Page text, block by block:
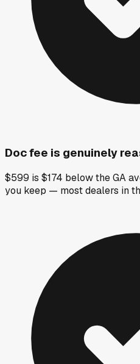
Doc fee is genuinely
$599 is $174 below the GA
you keep — most dealers in